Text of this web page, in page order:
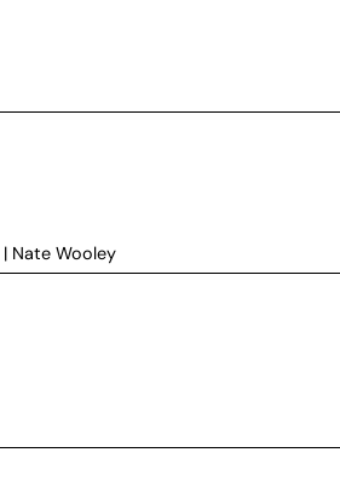
| Nate Wooley